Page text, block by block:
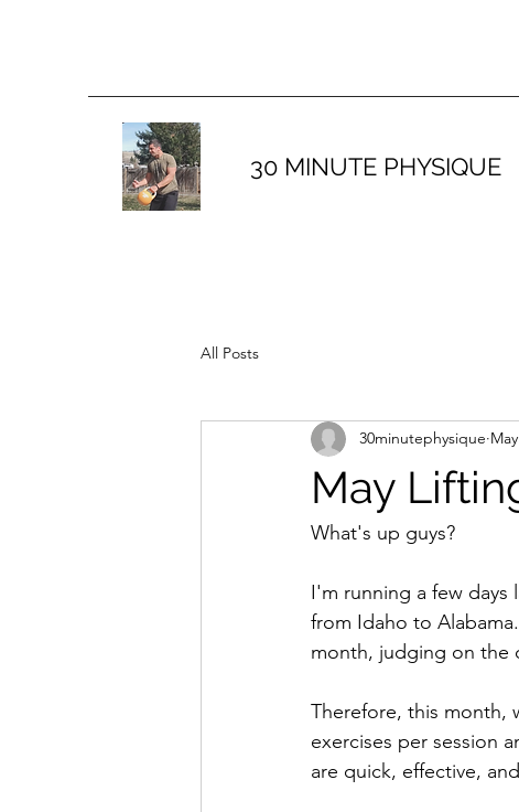
30 MINUTE PHYSIQUE
All Posts
May
30minutephysique
What's up guys?
I'm running a few days
from Idaho to
month, judging on the
Therefore, this month,
exercises per session
are quick, effective,